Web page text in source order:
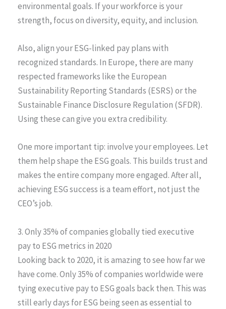
environmental goals. If your workforce is your
strength, focus on diversity, equity, and inclusion.
Also, align your ESG-linked pay plans with
recognized standards. In Europe, there are many
respected frameworks like the European
Sustainability Reporting Standards (ESRS) or the
Sustainable Finance Disclosure Regulation (SFDR).
Using these can give you extra credibility.
One more important tip: involve your employees. Let
them help shape the ESG goals. This builds trust and
makes the entire company more engaged. After all,
achieving ESG success is a team effort, not just the
CEO’s job.
3. Only 35% of companies globally tied executive
pay to ESG metrics in 2020
Looking back to 2020, it is amazing to see how far we
have come. Only 35% of companies worldwide were
tying executive pay to ESG goals back then. This was
still early days for ESG being seen as essential to